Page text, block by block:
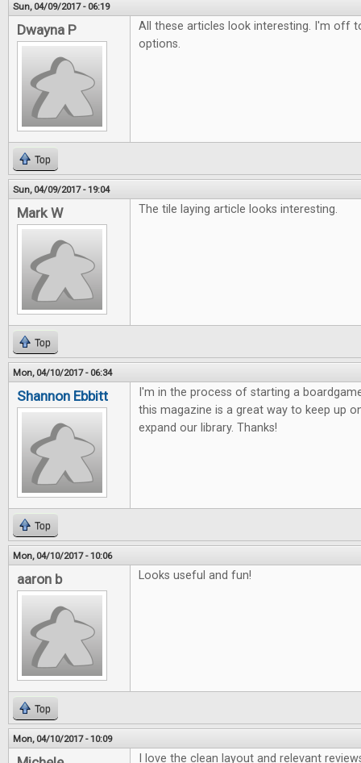
Sun, 04/09/2017 - 06:19
Dwayna P
All these articles look interesting. I'm off
options.
Top
Sun, 04/09/2017 - 19:04
Mark W The tile laying article looks interesting.
Top
Mon, 04/10/2017 - 06:34
Shannon Ebbitt
I'm in the process of starting a
this magazine is a great way to keep up
expand our library. Thanks!
Top
Mon, 04/10/2017 - 10:06
aaron b Looks useful and fun!
Top
Mon, 04/10/2017 - 10:09
I love the clean layout and relevant